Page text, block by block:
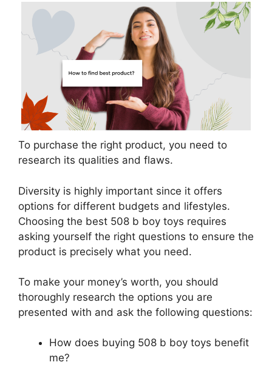
To purchase the right product, you need to
research its qualities and flaws.
Diversity is highly important since it offers
options for different budgets and lifestyles.
Choosing the best 508 b boy toys requires
asking yourself the right questions to ensure the
product is precisely what you need.
To make your money’s worth, you should
thoroughly research the options you are
presented with and ask the following questions:
How does buying 508 b boy toys benefit
me?